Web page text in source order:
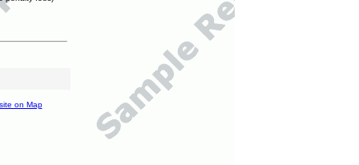
on Map